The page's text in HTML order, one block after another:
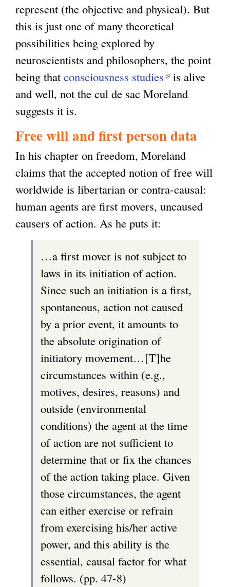
represent (the objective and physical). But
this is just one of many theoretical
possibilities being explored by
neuroscientists and philosophers, the point
being that consciousness studies(
l
k
i
s
e
x
r
n
a
l
)
is alive
and well, not the cul de sac Moreland
suggests it is.
Free will and first person data
In his chapter on freedom, Moreland
claims that the accepted notion of free will
worldwide is libertarian or contra-causal:
human agents are first movers, uncaused
causers of action. As he puts it:
…a first mover is not subject to
laws in its initiation of action.
Since such an initiation is a first,
spontaneous, action not caused
by a prior event, it amounts to
the absolute origination of
initiatory movement…[T]he
circumstances within (e.g.,
motives, desires, reasons) and
outside (environmental
conditions) the agent at the time
of action are not sufficient to
determine that or fix the chances
of the action taking place. Given
those circumstances, the agent
can either exercise or refrain
from exercising his/her active
power, and this ability is the
essential, causal factor for what
follows. (pp. 47-8)